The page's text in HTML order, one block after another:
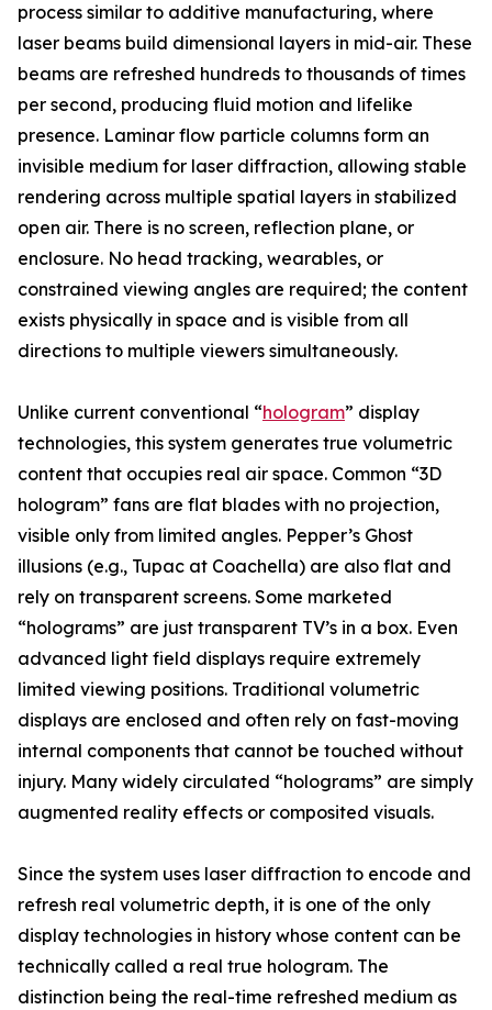
process similar to additive manufacturing, where
laser beams build dimensional layers in mid-air. These
beams are refreshed hundreds to thousands of times
per second, producing fluid motion and lifelike
presence. Laminar flow particle columns form an
invisible medium for laser diffraction, allowing stable
rendering across multiple spatial layers in stabilized
open air. There is no screen, reflection plane, or
enclosure. No head tracking, wearables, or
constrained viewing angles are required; the content
exists physically in space and is visible from all
directions to multiple viewers simultaneously.
Unlike current conventional “hologram” display
technologies, this system generates true volumetric
content that occupies real air space. Common “3D
hologram” fans are flat blades with no projection,
visible only from limited angles. Pepper’s Ghost
illusions (e.g., Tupac at Coachella) are also flat and
rely on transparent screens. Some marketed
“holograms” are just transparent TV’s in a box. Even
advanced light field displays require extremely
limited viewing positions. Traditional volumetric
displays are enclosed and often rely on fast-moving
internal components that cannot be touched without
injury. Many widely circulated “holograms” are simply
augmented reality effects or composited visuals.
Since the system uses laser diffraction to encode and
refresh real volumetric depth, it is one of the only
display technologies in history whose content can be
technically called a real true hologram. The
distinction being the real-time refreshed medium as